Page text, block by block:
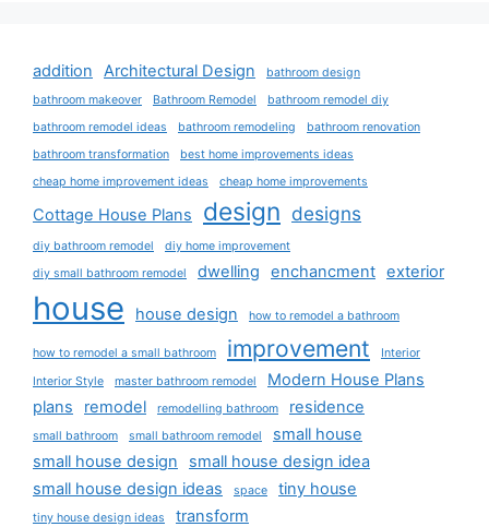
addition Architectural Design
bathroom design
bathroom makeover
Bathroom Remodel
bathroom remodel diy
bathroom remodel ideas
bathroom remodeling
bathroom renovation
bathroom transformation
best home improvements ideas
cheap home improvement ideas
cheap home improvements
Cottage House Plans design designs
diy bathroom remodel
diy home improvement
diy small bathroom remodel
dwelling enchancment exterior
house house design how to remodel a bathroom
how to remodel a small bathroom improvement
Interior
Interior Style
master bathroom remodel
Modern House Plans
plans
remodel remodelling bathroom residence
small bathroom small bathroom remodel
small house
small house design
small house design idea
small house design ideas
space tiny house
tiny house design ideas transform